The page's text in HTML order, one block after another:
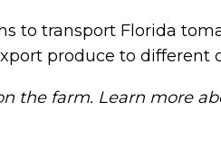
to transport Florida
produce to different
the farm. Learn more